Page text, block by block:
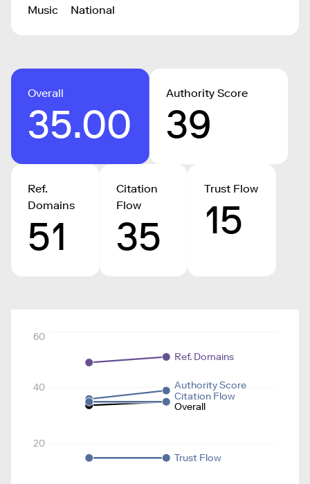
Music
National
Overall
35.00
Authority Score
39
Ref.
Domains
51
Citation
Flow
35
Trust Flow
15
20
40
60
Overall
Authority Score
Ref. Domains
Citation Flow
Trust Flow